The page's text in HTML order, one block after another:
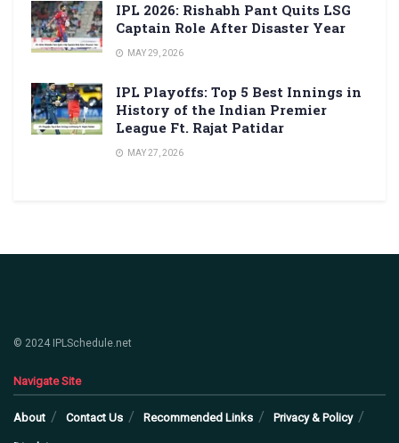
IPL 2026: Rishabh Pant Quits LSG
Captain Role After Disaster Year
MAY 29, 2026
IPL Playoffs: Top 5 Best Innings in
History of the Indian Premier
League Ft. Rajat Patidar
MAY 27, 2026
© 2024 IPLSchedule.net
Navigate Site
About Contact Us Recommended Links Privacy & Policy